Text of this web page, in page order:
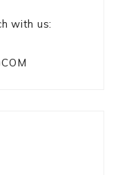
with us: